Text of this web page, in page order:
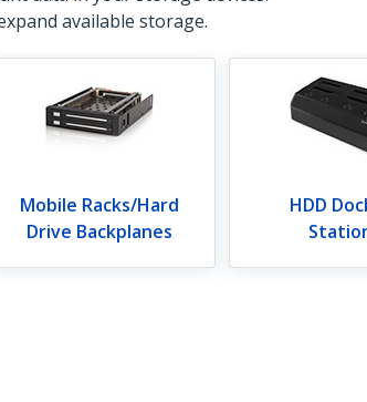
available storage.
Mobile Racks/Hard
Drive Backplanes
HDD